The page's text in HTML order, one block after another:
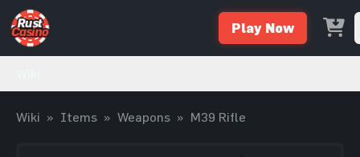
Play Now
Wiki » Items » Weapons » M39 Rifle